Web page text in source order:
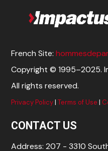
French Site:
Copyright © 1995–2025.
All rights reserved.
Privacy Policy|Terms of Use |
CONTACT US
Address: 207 - 3310